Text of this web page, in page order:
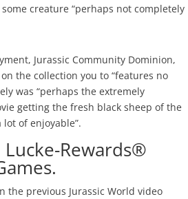
creature “perhaps not completely
Jurassic Community Dominion,
the collection you to “features no
was “perhaps the extremely
getting the fresh black sheep of the
of enjoyable”.
Rewards®
the previous Jurassic World video